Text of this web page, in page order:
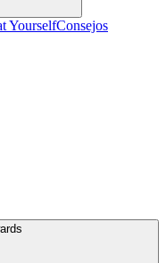
YourselfConsejos